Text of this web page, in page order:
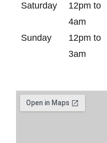
Saturday
12pm to
4am
Sunday
12pm to
3am